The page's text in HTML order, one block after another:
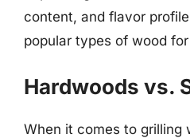
content, and flavor
popular types of wood
Hardwoods vs.
When it comes to grilling